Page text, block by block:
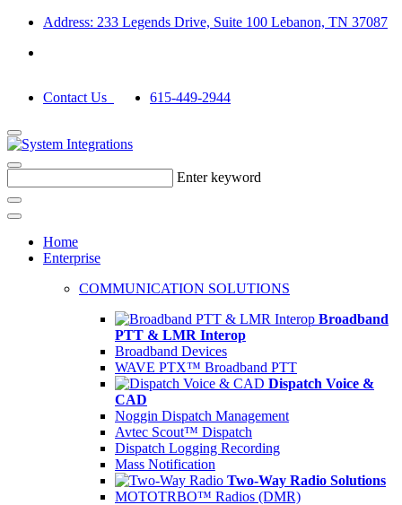
Address: 233 Legends Drive, Suite 100 Lebanon, TN 37087
Contact Us 615-449-2944
Enter keyword
Home
Enterprise
COMMUNICATION SOLUTIONS
Broadband
PTT & LMR Interop
Broadband Devices
WAVE PTX™ Broadband PTT
Dispatch Voice &
CAD
Noggin Dispatch Management
Avtec Scout™ Dispatch
Dispatch Logging Recording
Mass Notification
Two-Way Radio Solutions
MOTOTRBO™ Radios (DMR)